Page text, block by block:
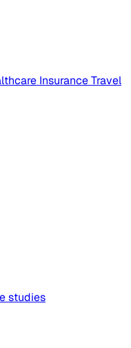
InsuranceTravel
studies